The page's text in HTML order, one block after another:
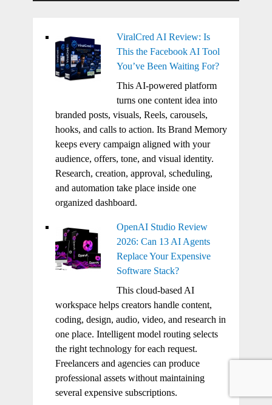
ViralCred AI Review: Is
This the Facebook AI Tool
You’ve Been Waiting For?
This AI-powered platform
turns one content idea into
branded posts, visuals, Reels, carousels,
hooks, and calls to action. Its Brand Memory
keeps every campaign aligned with your
audience, offers, tone, and visual identity.
Research, creation, approval, scheduling,
and automation take place inside one
organized dashboard.
OpenAI Studio Review
2026: Can 13 AI Agents
Replace Your Expensive
Software Stack?
This cloud-based AI
workspace helps creators handle content,
coding, design, audio, video, and research in
one place. Intelligent model routing selects
the right technology for each request.
Freelancers and agencies can produce
professional assets without maintaining
several expensive subscriptions.